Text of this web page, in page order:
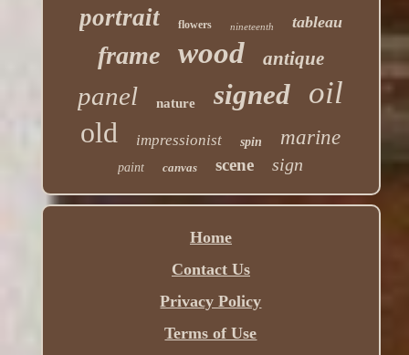
portrait flowers nineteenth tableau
frame wood antique
panel nature signed oil
old impressionist spin marine
paint canvas scene sign
Home
Contact Us
Privacy Policy
Terms of Use